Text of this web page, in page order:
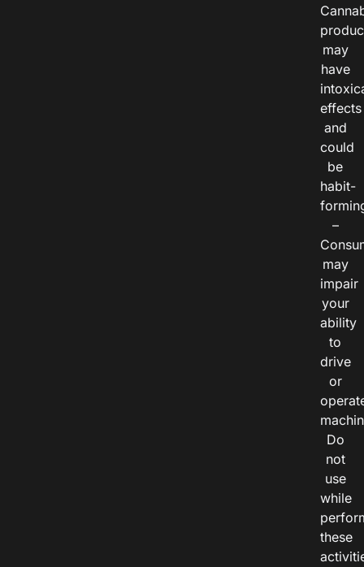
may
have
effects
and
could
be
habit-
–
may
impair
your
ability
to
drive
or
Do
not
use
while
these